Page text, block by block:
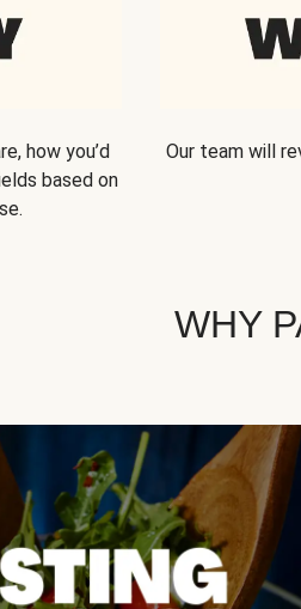
how you’d
based on
Our team will
WHY